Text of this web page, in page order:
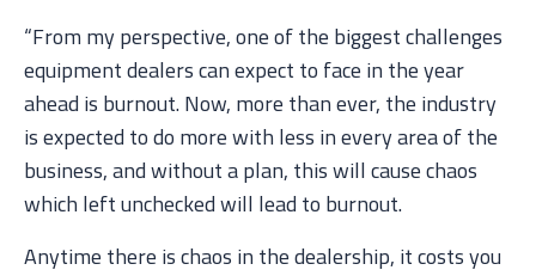
“From my perspective, one of the biggest challenges
equipment dealers can expect to face in the year
ahead is burnout. Now, more than ever, the industry
is expected to do more with less in every area of the
business, and without a plan, this will cause chaos
which left unchecked will lead to burnout.
Anytime there is chaos in the dealership, it costs you